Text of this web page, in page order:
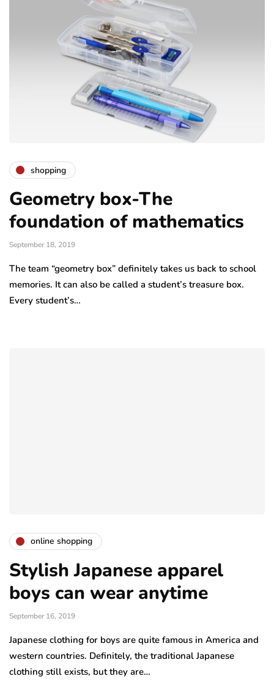
shopping
Geometry box-The
foundation of mathematics
September 18, 2019
The team “geometry box” definitely takes us back to school
memories. It can also be called a student’s treasure box.
Every student’s…
online shopping
Stylish Japanese apparel
boys can wear anytime
September 16, 2019
Japanese clothing for boys are quite famous in America and
western countries. Definitely, the traditional Japanese
clothing still exists, but they are…